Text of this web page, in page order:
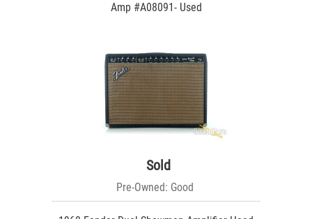
Amp #A08091- Used
Sold
Pre-Owned: Good